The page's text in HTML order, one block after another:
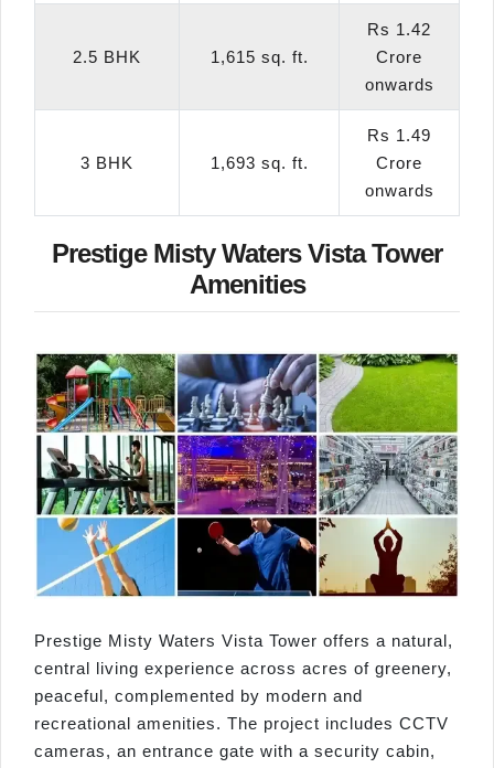
2.5 BHK 1,615 sq. ft.
Rs 1.42
Crore
onwards
3 BHK 1,693 sq. ft.
Rs 1.49
Crore
onwards
Prestige Misty Waters Vista Tower
Amenities
Prestige Misty Waters Vista Tower offers a natural,
central living experience across acres of greenery,
peaceful, complemented by modern and
recreational amenities. The project includes CCTV
cameras, an entrance gate with a security cabin,